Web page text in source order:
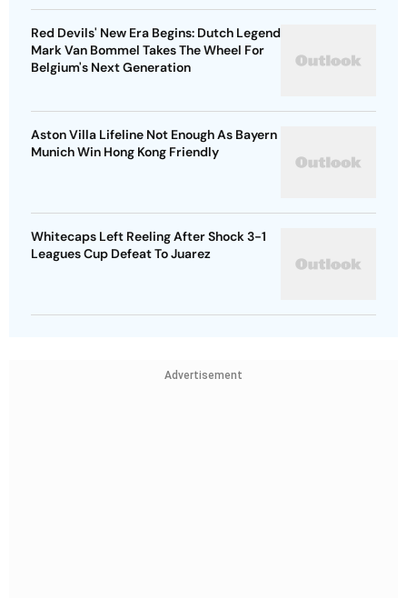
Red Devils' New Era Begins: Dutch Legend
Mark Van Bommel Takes The Wheel For
Belgium's Next Generation
Aston Villa Lifeline Not Enough As Bayern
Munich Win Hong Kong Friendly
Whitecaps Left Reeling After Shock 3-1
Leagues Cup Defeat To Juarez
Advertisement